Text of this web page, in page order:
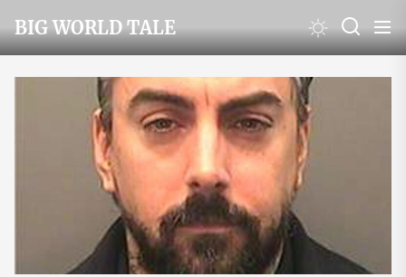
to
the
content
BIG WORLD TALE